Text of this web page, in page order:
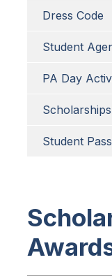
Dress Code
Student
PA Day
Student